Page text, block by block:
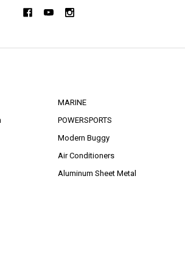
MARINE
POWERSPORTS
Modern Buggy
Air Conditioners
Aluminum Sheet Metal